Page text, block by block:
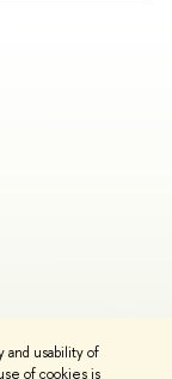
usability of
of cookies is